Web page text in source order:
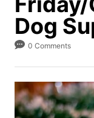
Dog
0 Comments